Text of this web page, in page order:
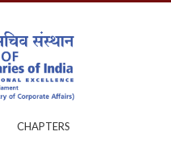
CHAPTERS